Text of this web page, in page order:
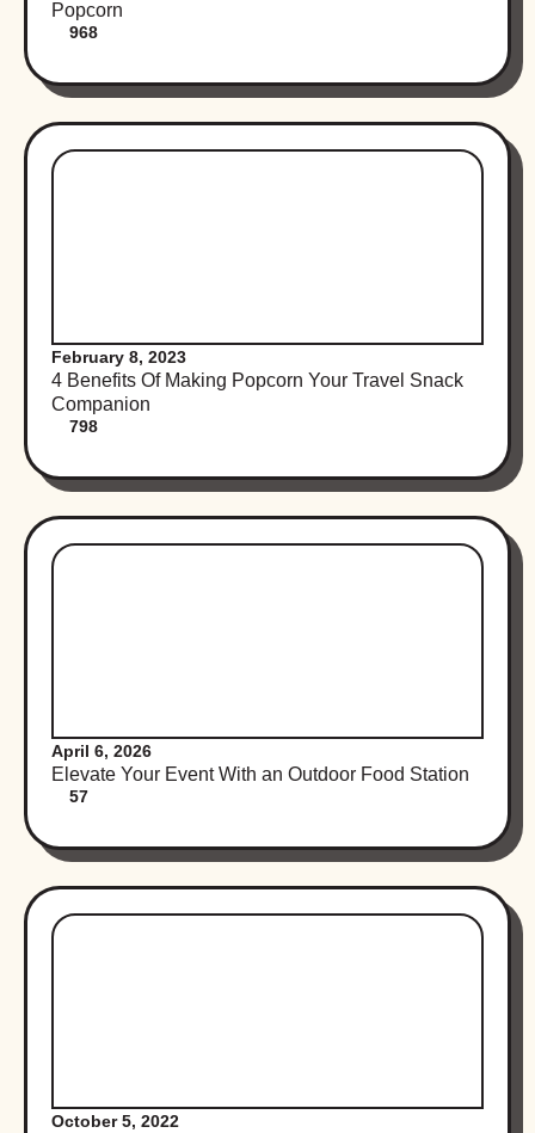
Popcorn
968
February 8, 2023
4 Benefits Of Making Popcorn Your Travel Snack
Companion
798
April 6, 2026
Elevate Your Event With an Outdoor Food Station
57
October 5, 2022